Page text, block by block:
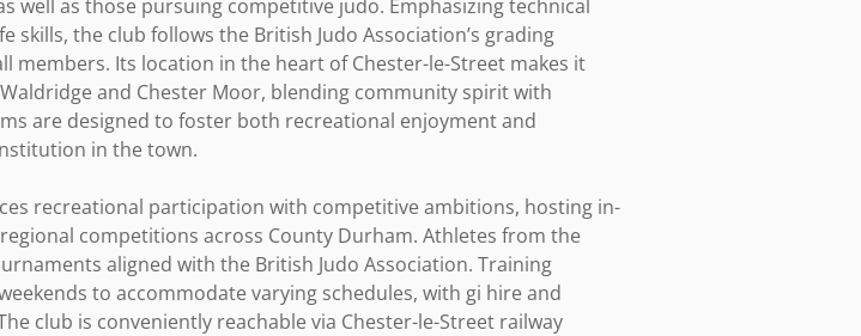
well as those pursuing competitive judo. Emphasizing technical
skills, the club follows the British Judo Association’s grading
Its location in the heart of Chester-le-Street makes it
and Chester Moor, blending community spirit with
are designed to foster both recreational enjoyment and
in the town.
recreational participation with competitive ambitions, hosting in-
competitions across County Durham. Athletes from the
aligned with the British Judo Association. Training
to accommodate varying schedules, with gi hire and
club is conveniently reachable via Chester-le-Street railway